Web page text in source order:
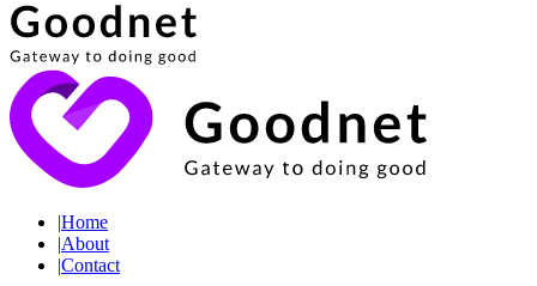
|Home
|About
|Contact